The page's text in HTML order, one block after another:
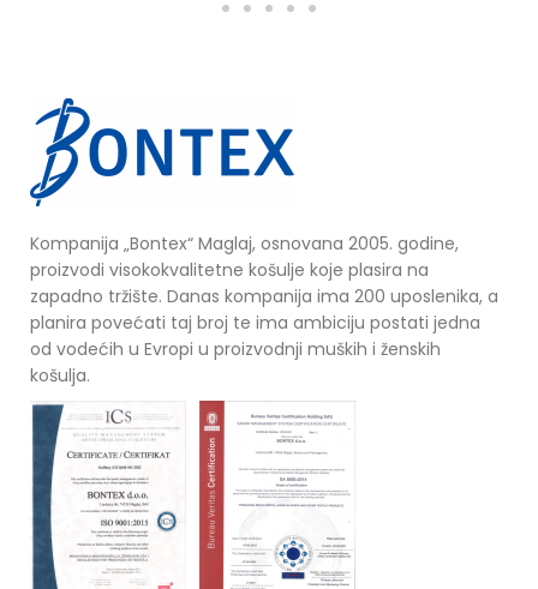
Kompanija „Bontex“ Maglaj, osnovana 2005. godine,
proizvodi visokokvalitetne košulje koje plasira na
zapadno tržište. Danas kompanija ima 200 uposlenika, a
planira povećati taj broj te ima ambiciju postati jedna
od vodećih u Evropi u proizvodnji muških i ženskih
košulja.